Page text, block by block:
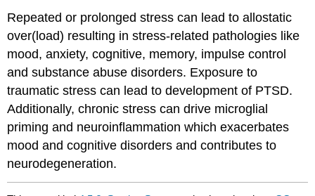
Repeated or prolonged stress can lead to allostatic
over(load) resulting in stress-related pathologies like
mood, anxiety, cognitive, memory, impulse control
and substance abuse disorders. Exposure to
traumatic stress can lead to development of PTSD.
Additionally, chronic stress can drive microglial
priming and neuroinflammation which exacerbates
mood and cognitive disorders and contributes to
neurodegeneration.